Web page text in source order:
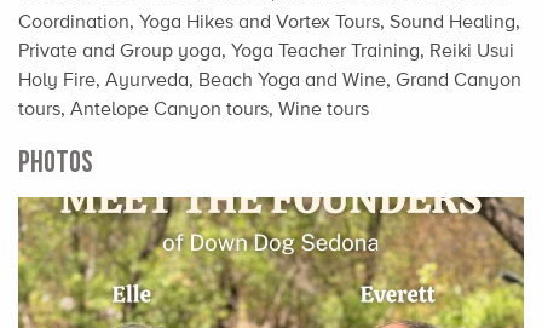
Coordination, Yoga Hikes and Vortex Tours, Sound Healing,
Private and Group yoga, Yoga Teacher Training, Reiki Usui
Holy Fire, Ayurveda, Beach Yoga and Wine, Grand Canyon
tours, Antelope Canyon tours, Wine tours
PHOTOS